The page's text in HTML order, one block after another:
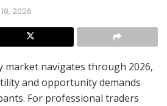
2026
market navigates through 2026,
and opportunity demands
For professional traders